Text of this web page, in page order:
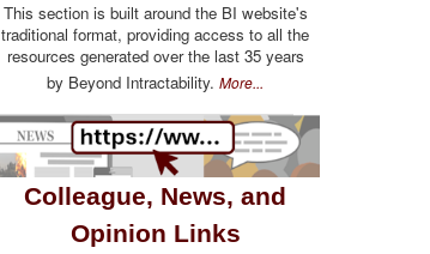
This section is built around the BI website's
traditional format, providing access to all the
resources generated over the last 35 years
by Beyond Intractability. More...
Colleague, News, and
Opinion Links